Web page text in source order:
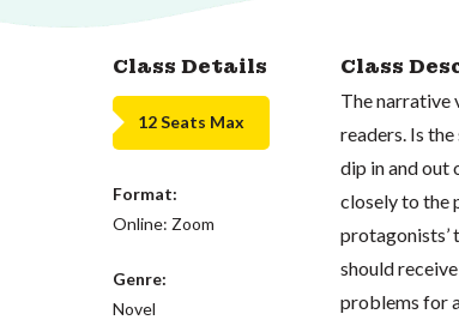
Class Details
12 Seats Max
Format:
Online: Zoom
Genre:
Novel
Class
The narrative
readers. Is
dip in and out
closely to the
protagonists’
should
problems for